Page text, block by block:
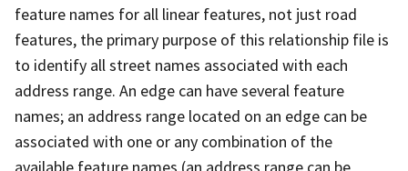
feature names for all linear features, not just road
features, the primary purpose of this relationship file is
to identify all street names associated with each
address range. An edge can have several feature
names; an address range located on an edge can be
associated with one or any combination of the
available feature names (an address range can be